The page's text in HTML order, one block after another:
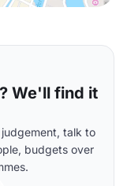
We'll find it
talk to
budgets over